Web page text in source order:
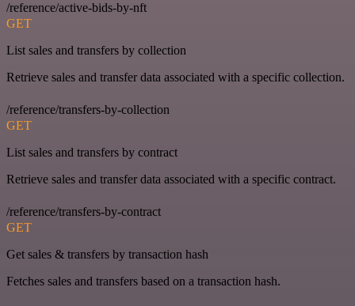
/reference/active-bids-by-nft
GET
List sales and transfers by collection
Retrieve sales and transfer data associated with a specific collection.
/reference/transfers-by-collection
GET
List sales and transfers by contract
Retrieve sales and transfer data associated with a specific contract.
/reference/transfers-by-contract
GET
Get sales & transfers by transaction hash
Fetches sales and transfers based on a transaction hash.